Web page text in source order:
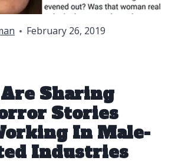
February 26, 2019
Sharing
Stories
In Male-
Industries